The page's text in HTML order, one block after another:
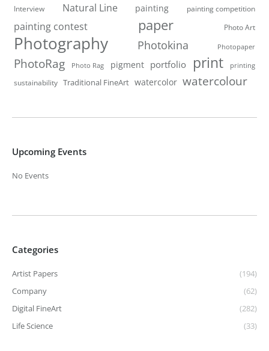
Interview Natural Line painting painting competition
painting contest paper Photo Art
Photography Photokina Photopaper
PhotoRag Photo Rag pigment portfolio print printing
sustainability Traditional FineArt watercolor watercolour
Upcoming Events
No Events
Categories
Artist Papers
(194)
Company
(62)
Digital FineArt
(282)
Life Science
(33)